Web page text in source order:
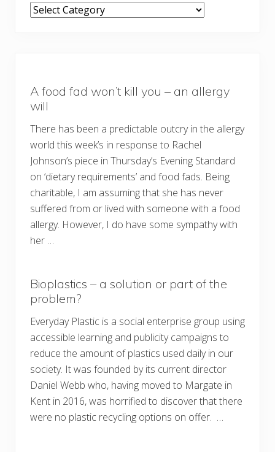
TOPICS
A food fad won’t kill you – an allergy
will
There has been a predictable outcry in the allergy
world this week’s in response to Rachel
Johnson’s piece in Thursday’s Evening Standard
on ‘dietary requirements’ and food fads. Being
charitable, I am assuming that she has never
suffered from or lived with someone with a food
allergy. However, I do have some sympathy with
her …
Bioplastics – a solution or part of the
problem?
Everyday Plastic is a social enterprise group using
accessible learning and publicity campaigns to
reduce the amount of plastics used daily in our
society. It was founded by its current director
Daniel Webb who, having moved to Margate in
Kent in 2016, was horrified to discover that there
were no plastic recycling options on offer. …